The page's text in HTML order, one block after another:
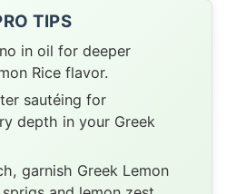
TIPS
in oil for deeper
Rice flavor.
sautéing for
depth in your Greek
garnish Greek Lemon